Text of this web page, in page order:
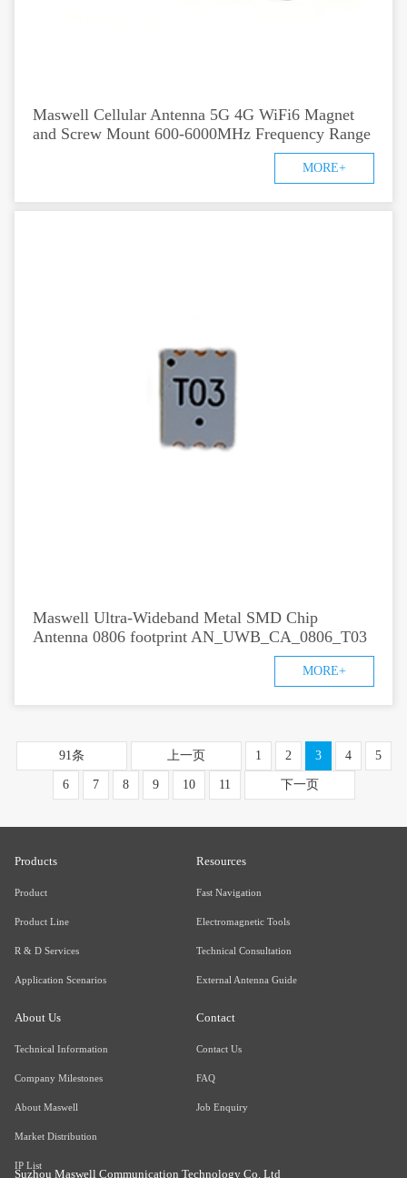
Maswell Cellular Antenna 5G 4G WiFi6 Magnet
and Screw Mount 600-6000MHz Frequency Range
MORE+
Maswell Ultra-Wideband Metal SMD Chip
Antenna 0806 footprint AN_UWB_CA_0806_T03
MORE+
91条 上一页 1 2 3 4 5
6 7 8 9 10 11 下一页
Products
Product
Product Line
R & D Services
Application Scenarios
Resources
Fast Navigation
Electromagnetic Tools
Technical Consultation
External Antenna Guide
About Us
Technical Information
Company Milestones
About Maswell
Market Distribution
IP List
Contact
Contact Us
FAQ
Job Enquiry
Suzhou Maswell Communication Technology Co. Ltd